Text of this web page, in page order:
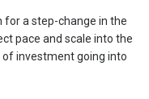
a step-change in the
pace and scale into the
investment going into